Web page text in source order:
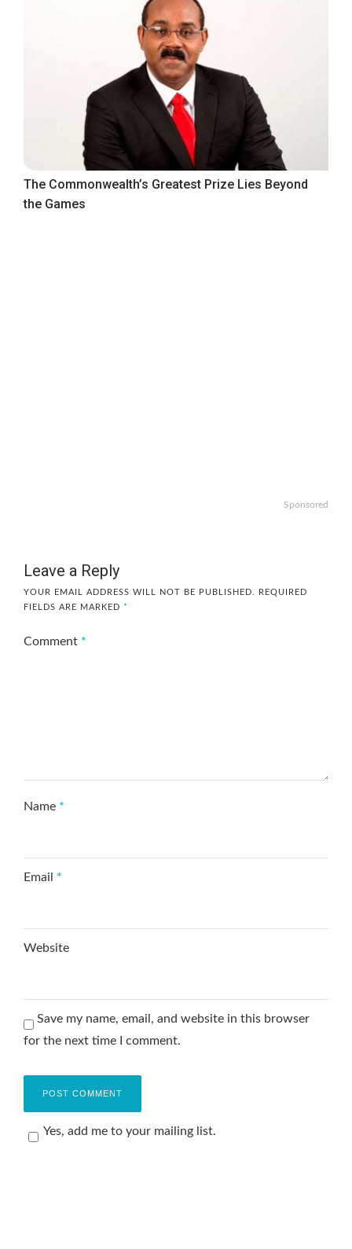
The Commonwealth’s Greatest Prize Lies Beyond
the Games
Sponsored
Leave a Reply
YOUR EMAIL ADDRESS WILL NOT BE PUBLISHED.
REQUIRED
FIELDS ARE MARKED *
Comment *
Name *
Email *
Website
Save my name, email, and website in this browser
for the next time I comment.
Yes, add me to your mailing list.